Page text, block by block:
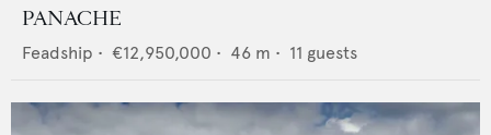
PANACHE
Feadship • €12,950,000 • 46 m • 11 guests